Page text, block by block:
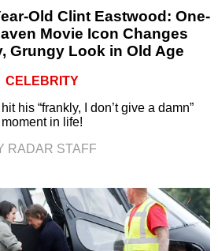
Old Clint Eastwood: One-
Movie Icon Changes
Grungy Look in Old Age
CELEBRITY
his “frankly, I don’t give a damn”
moment in life!
RADAR STAFF